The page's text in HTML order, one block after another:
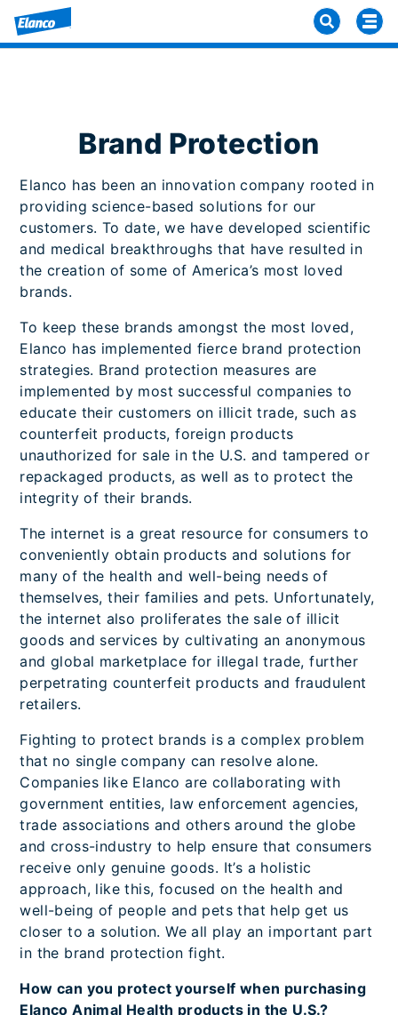
Brand Protection
Elanco has been an innovation company rooted in
providing science-based solutions for our
customers. To date, we have developed scientific
and medical breakthroughs that have resulted in
the creation of some of America’s most loved
brands.
To keep these brands amongst the most loved,
Elanco has implemented fierce brand protection
strategies. Brand protection measures are
implemented by most successful companies to
educate their customers on illicit trade, such as
counterfeit products, foreign products
unauthorized for sale in the U.S. and tampered or
repackaged products, as well as to protect the
integrity of their brands.
The internet is a great resource for consumers to
conveniently obtain products and solutions for
many of the health and well-being needs of
themselves, their families and pets. Unfortunately,
the internet also proliferates the sale of illicit
goods and services by cultivating an anonymous
and global marketplace for illegal trade, further
perpetrating counterfeit products and fraudulent
retailers.
Fighting to protect brands is a complex problem
that no single company can resolve alone.
Companies like Elanco are collaborating with
government entities, law enforcement agencies,
trade associations and others around the globe
and cross-industry to help ensure that consumers
receive only genuine goods. It’s a holistic
approach, like this, focused on the health and
well-being of people and pets that help get us
closer to a solution. We all play an important part
in the brand protection fight.
How can you protect yourself when purchasing
Elanco Animal Health products in the U.S.?